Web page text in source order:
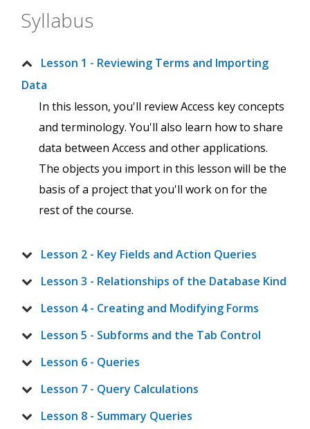
Syllabus
Lesson 1 - Reviewing Terms and Importing
Data
In this lesson, you'll review Access key concepts
and terminology. You'll also learn how to share
data between Access and other applications.
The objects you import in this lesson will be the
basis of a project that you'll work on for the
rest of the course.
Lesson 2 - Key Fields and Action Queries
Lesson 3 - Relationships of the Database Kind
Lesson 4 - Creating and Modifying Forms
Lesson 5 - Subforms and the Tab Control
Lesson 6 - Queries
Lesson 7 - Query Calculations
Lesson 8 - Summary Queries